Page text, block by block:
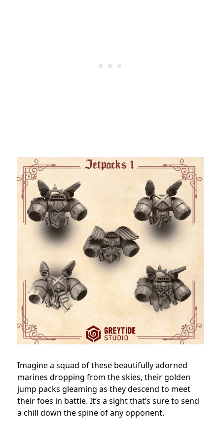
Imagine a squad of these beautifully adorned
marines dropping from the skies, their golden
jump packs gleaming as they descend to meet
their foes in battle. It’s a sight that’s sure to send
a chill down the spine of any opponent.